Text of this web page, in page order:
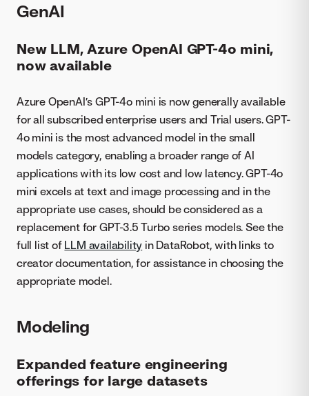
GenAI
New LLM, Azure OpenAI GPT-4o mini,
now available
Azure OpenAI’s GPT-4o mini is now generally available
for all subscribed enterprise users and Trial users. GPT-
4o mini is the most advanced model in the small
models category, enabling a broader range of AI
applications with its low cost and low latency. GPT-4o
mini excels at text and image processing and in the
appropriate use cases, should be considered as a
replacement for GPT-3.5 Turbo series models. See the
full list of LLM availability in DataRobot, with links to
creator documentation, for assistance in choosing the
appropriate model.
Modeling
Expanded feature engineering
offerings for large datasets